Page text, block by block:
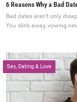
6 Reasons Why a Bad
Bad dates aren’t only
You slink away, vowing
Sex, Dating & Love